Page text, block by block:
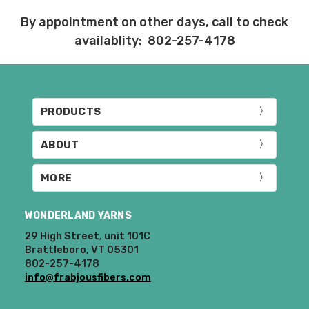
returned in the same condition that they
were sent out – we cannot accept
delivery confirmation or tracking be used
when sending items back. After we
receive your return, allow 7 business days
for processing and refunding. If your
order shipped for free, the actual shipping
costs will be deducted from your refund.
10% restocking fee applies to all returns.
Club subscriptions, ended early, will not
receive the discounts. In other words, if
you purchase a year subscription and
after six months request a refund for the
remaining six months, you will be
By appointment on other days, call to check
availablity: 802-257-4178
PRODUCTS
ABOUT
MORE
WONDERLAND YARNS
29 High Street, unit 101C
Brattleboro, VT 05301
802-257-4178
info@frabjousfibers.com